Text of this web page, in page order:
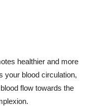
healthier and more
your blood circulation,
flow towards the